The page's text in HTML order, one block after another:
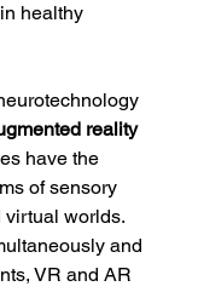
healthy
reality
have the
of sensory
worlds.
and
VR and AR